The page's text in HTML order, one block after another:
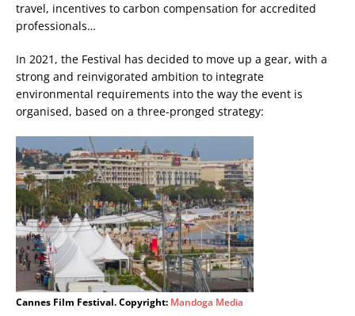
travel, incentives to carbon compensation for accredited
professionals…
In 2021, the Festival has decided to move up a gear, with a
strong and reinvigorated ambition to integrate
environmental requirements into the way the event is
organised, based on a three-pronged strategy:
Cannes Film Festival. Copyright: Mandoga Media